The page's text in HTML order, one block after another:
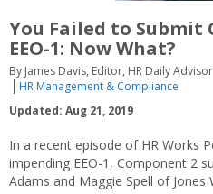
You Failed to Submit
EEO-1: Now What?
By James Davis, Editor, HR Daily Advisor
HR Management & Compliance
Updated: Aug 21, 2019
In a recent episode of HR Works
impending EEO-1, Component 2
Adams and Maggie Spell of Jones